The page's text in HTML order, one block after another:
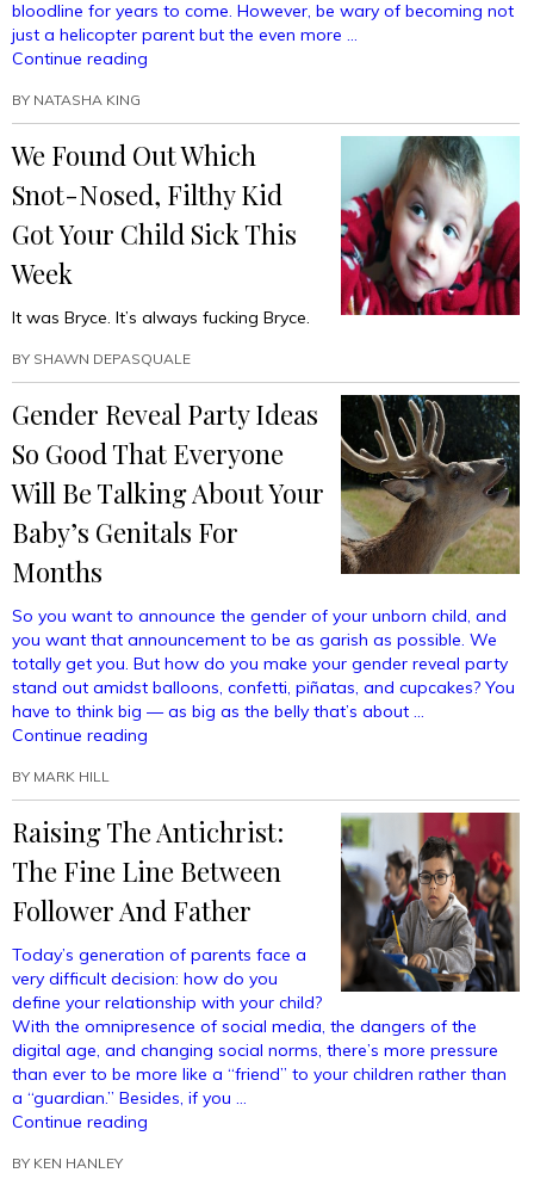
bloodline for years to come. However, be wary of becoming not
just a helicopter parent but the even more …
Continue reading
The
Advantages
Your
Immense
Wealth
A
Parent”
BY NATASHA KING
We Found Out Which
Snot-Nosed, Filthy Kid
Got Your Child Sick This
Week
It was Bryce. It’s always fucking Bryce.
BY SHAWN DEPASQUALE
Gender Reveal Party Ideas
So Good That Everyone
Will Be Talking About Your
Baby’s Genitals For
Months
So you want to announce the gender of your unborn child, and
you want that announcement to be as garish as possible. We
totally get you. But how do you make your gender reveal party
stand out amidst balloons, confetti, piñatas, and cupcakes? You
have to think big — as big as the belly that’s about …
Continue reading
Ideas
So
That
Everyone
Will
Be
Talking
About
Your
Baby’s
Genitals
For
BY MARK HILL
Raising The Antichrist:
The Fine Line Between
Follower And Father
Today’s generation of parents face a
very difficult decision: how do you
define your relationship with your child?
With the omnipresence of social media, the dangers of the
digital age, and changing social norms, there’s more pressure
than ever to be more like a “friend” to your children rather than
a “guardian.” Besides, if you …
Continue reading
BY KEN HANLEY